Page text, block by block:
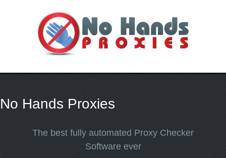
No Hands Proxies
The best fully automated Proxy Checker
Software ever